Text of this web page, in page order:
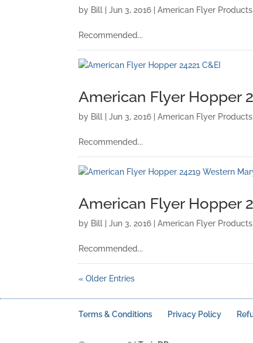
by Bill |Jun 3, 2016 |American Flyer Products
Recommended...
American Flyer Hopper
by Bill |Jun 3, 2016 |American Flyer Products
Recommended...
American Flyer Hopper
by Bill |Jun 3, 2016 |American Flyer Products
Recommended...
« Older Entries
Terms & Conditions Privacy Policy